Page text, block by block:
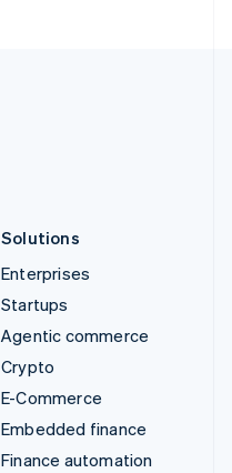
Solutions
Enterprises
Startups
Agentic commerce
Crypto
E-Commerce
Embedded finance
Finance automation